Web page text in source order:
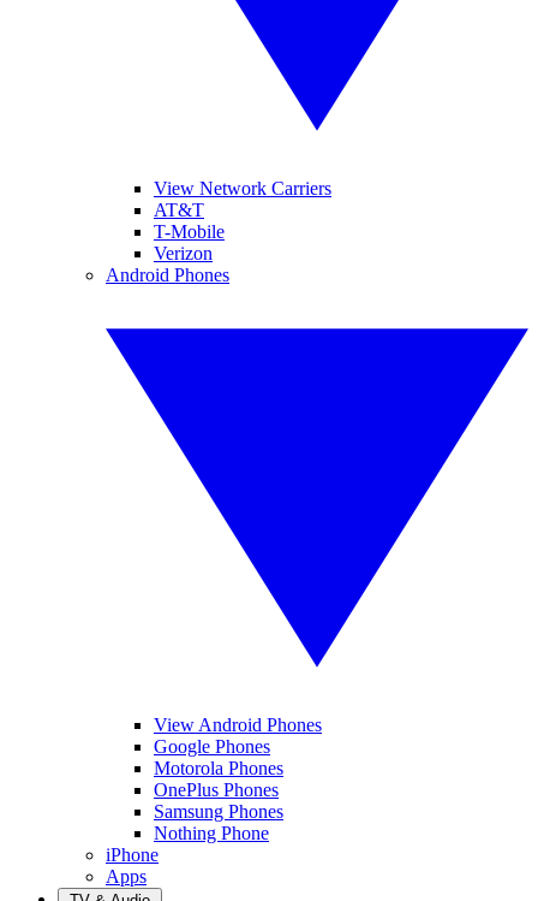
View Network Carriers
AT&T
T-Mobile
Verizon
Android Phones
View Android Phones
Google Phones
Motorola Phones
OnePlus Phones
Samsung Phones
Nothing Phone
iPhone
Apps